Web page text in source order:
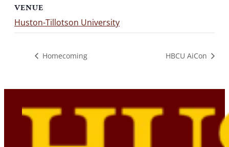
VENUE
Huston-Tillotson University
Homecoming HBCU AiCon